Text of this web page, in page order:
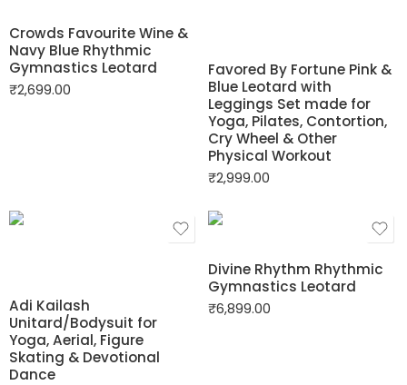
Crowds Favourite Wine &
Navy Blue Rhythmic
Gymnastics Leotard
₹2,699.00
Favored By Fortune Pink &
Blue Leotard with
Leggings Set made for
Yoga, Pilates, Contortion,
Cry Wheel & Other
Physical Workout
₹2,999.00
Adi Kailash
Unitard/Bodysuit for
Yoga, Aerial, Figure
Skating & Devotional
Dance
Divine Rhythm Rhythmic
Gymnastics Leotard
₹6,899.00